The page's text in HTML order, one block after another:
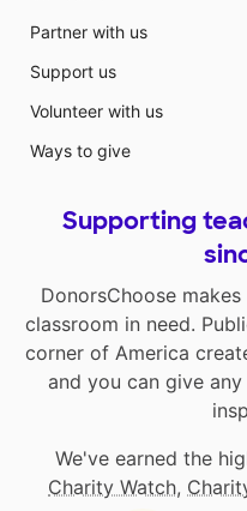
Partner with us
Support us
Volunteer with us
Ways to give
Supporting
DonorsChoose
classroom in need.
corner of America
and you can give
We've earned the
Charity Watch,